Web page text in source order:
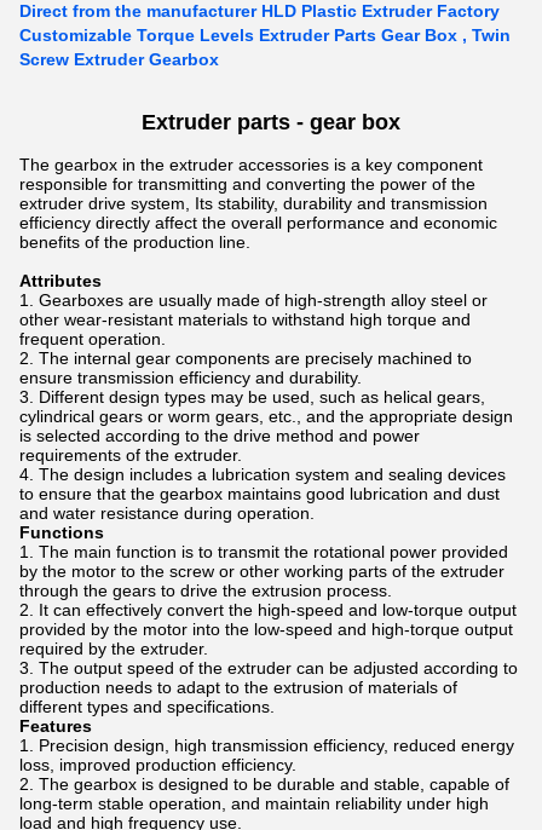
Direct from the manufacturer HLD Plastic Extruder Factory
Customizable Torque Levels Extruder Parts Gear Box , Twin
Screw Extruder Gearbox
Extruder parts - gear box
The gearbox in the extruder accessories is a key component
responsible for transmitting and converting the power of the
extruder drive system, Its stability, durability and transmission
efficiency directly affect the overall performance and economic
benefits of the production line.
Attributes
Gearboxes are usually made of high-strength alloy steel or
other wear-resistant materials to withstand high torque and
frequent operation.
The internal gear components are precisely machined to
ensure transmission efficiency and durability.
Different design types may be used, such as helical gears,
cylindrical gears or worm gears, etc., and the appropriate design
is selected according to the drive method and power
requirements of the extruder.
The design includes a lubrication system and sealing devices
to ensure that the gearbox maintains good lubrication and dust
and water resistance during operation.
Functions
The main function is to transmit the rotational power provided
by the motor to the screw or other working parts of the extruder
through the gears to drive the extrusion process.
It can effectively convert the high-speed and low-torque output
provided by the motor into the low-speed and high-torque output
required by the extruder.
The output speed of the extruder can be adjusted according to
production needs to adapt to the extrusion of materials of
different types and specifications.
Features
Precision design, high transmission efficiency, reduced energy
loss, improved production efficiency.
The gearbox is designed to be durable and stable, capable of
long-term stable operation, and maintain reliability under high
load and high frequency use.